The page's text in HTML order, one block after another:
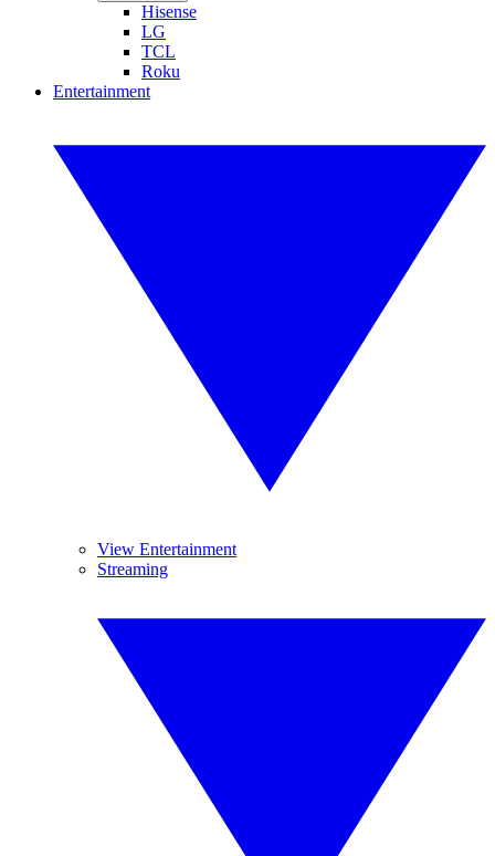
Hisense
LG
TCL
Roku
Entertainment
View Entertainment
Streaming